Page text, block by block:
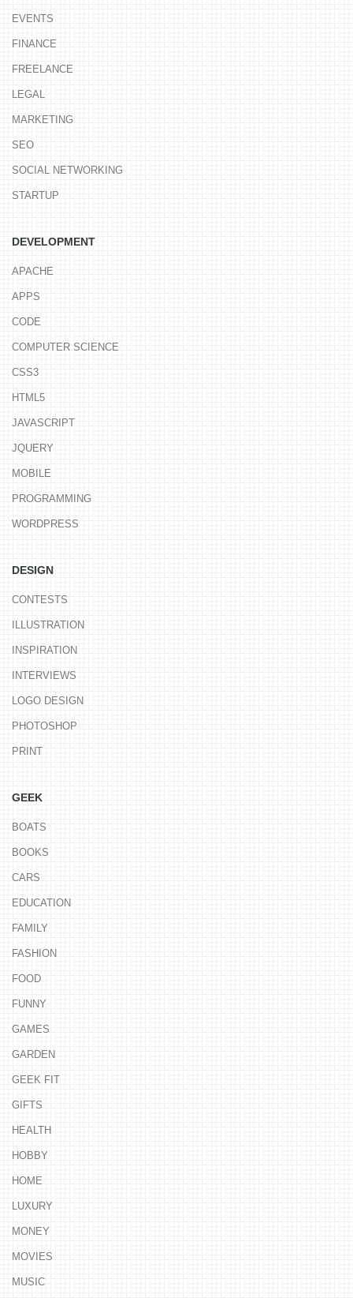
EVENTS
FINANCE
FREELANCE
LEGAL
MARKETING
SEO
SOCIAL NETWORKING
STARTUP
DEVELOPMENT
APACHE
APPS
CODE
COMPUTER SCIENCE
CSS3
HTML5
JAVASCRIPT
JQUERY
MOBILE
PROGRAMMING
WORDPRESS
DESIGN
CONTESTS
ILLUSTRATION
INSPIRATION
INTERVIEWS
LOGO DESIGN
PHOTOSHOP
PRINT
GEEK
BOATS
BOOKS
CARS
EDUCATION
FAMILY
FASHION
FOOD
FUNNY
GAMES
GARDEN
GEEK FIT
GIFTS
HEALTH
HOBBY
HOME
LUXURY
MONEY
MOVIES
MUSIC